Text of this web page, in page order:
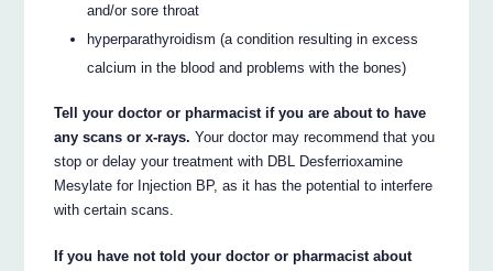
and/or sore throat
hyperparathyroidism (a condition resulting in excess
calcium in the blood and problems with the bones)
Tell your doctor or pharmacist if you are about to have
any scans or x-rays. Your doctor may recommend that you
stop or delay your treatment with DBL Desferrioxamine
Mesylate for Injection BP, as it has the potential to interfere
with certain scans.
If you have not told your doctor or pharmacist about